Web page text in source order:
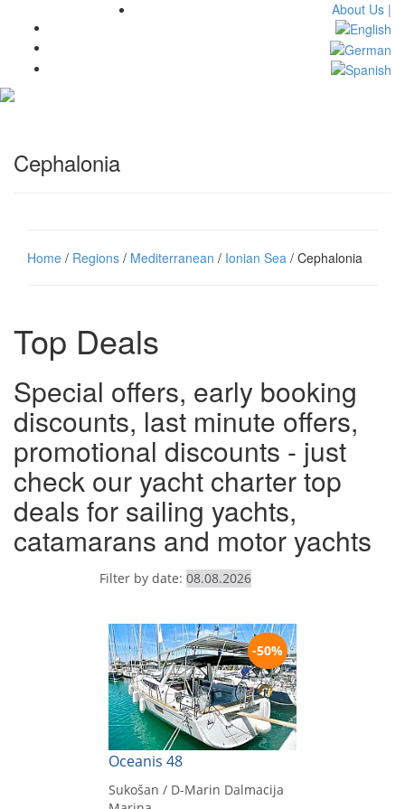
About Us |
Cephalonia
Home / Regions / Mediterranean / Ionian Sea / Cephalonia
Top Deals
Special offers, early booking
discounts, last minute offers,
promotional discounts - just
check our yacht charter top
deals for sailing yachts,
catamarans and motor yachts